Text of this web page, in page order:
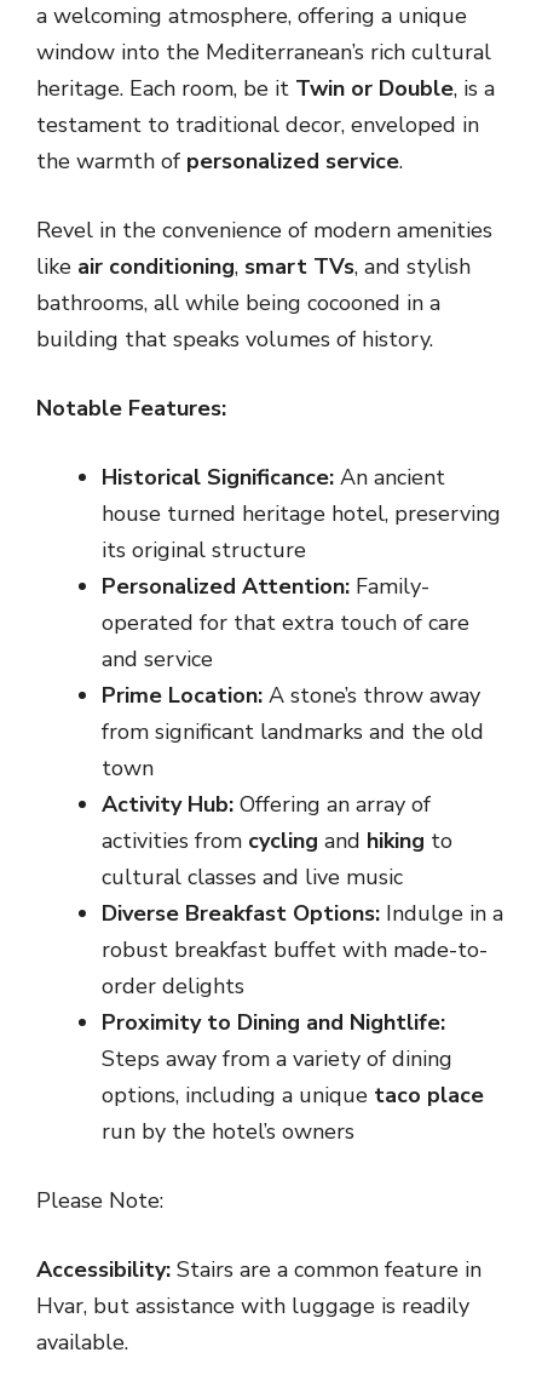
a welcoming atmosphere, offering a unique
window into the Mediterranean’s rich cultural
heritage. Each room, be it Twin or Double, is a
testament to traditional decor, enveloped in
the warmth of personalized service.
Revel in the convenience of modern amenities
like air conditioning, smart TVs, and stylish
bathrooms, all while being cocooned in a
building that speaks volumes of history.
Notable Features:
Historical Significance: An ancient
house turned heritage hotel, preserving
its original structure
Personalized Attention: Family-
operated for that extra touch of care
and service
Prime Location: A stone’s throw away
from significant landmarks and the old
town
Activity Hub: Offering an array of
activities from cycling and hiking to
cultural classes and live music
Diverse Breakfast Options: Indulge in a
robust breakfast buffet with made-to-
order delights
Proximity to Dining and Nightlife:
Steps away from a variety of dining
options, including a unique taco place
run by the hotel’s owners
Please Note:
Accessibility: Stairs are a common feature in
Hvar, but assistance with luggage is readily
available.